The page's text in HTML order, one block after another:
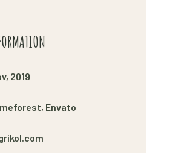
2019
Envato